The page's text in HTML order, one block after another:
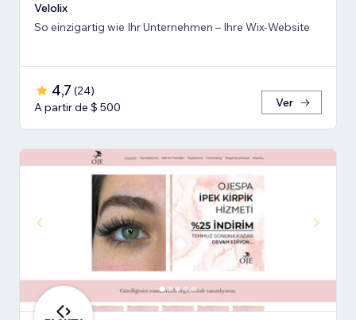
Velolix
So einzigartig wie Ihr Unternehmen – Ihre Wix-Website
4,7 (24)
A partir de $ 500
Ver